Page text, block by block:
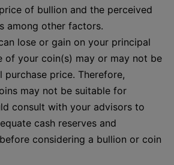
of bullion and the perceived
among other factors.
lose or gain on your principal
of your coin(s) may or may not be
price. Therefore,
may not be suitable for
consult with your advisors to
cash reserves and
considering a bullion or coin